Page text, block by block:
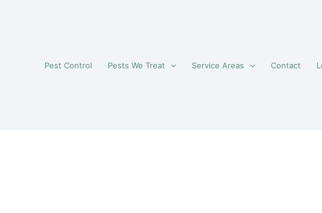
Pest Control Pests We Treat Service Areas Contact